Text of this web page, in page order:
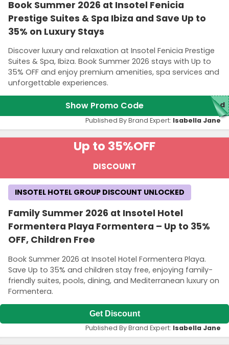
Book Summer 2026 at Insotel Fenicia
Prestige Suites & Spa Ibiza and Save Up to
35% on Luxury Stays
Discover luxury and relaxation at Insotel Fenicia Prestige
Suites & Spa, Ibiza. Book Summer 2026 stays with Up to
35% OFF and enjoy premium amenities, spa services and
unforgettable experiences.
Show Promo Code red
Published By Brand Expert: Isabella Jane
Up to 35%OFF
DISCOUNT
Family Summer 2026 at Insotel Hotel
Formentera Playa Formentera – Up to 35%
OFF, Children Free
Book Summer 2026 at Insotel Hotel Formentera Playa.
Save Up to 35% and children stay free, enjoying family-
friendly suites, pools, dining, and Mediterranean luxury on
Formentera.
INSOTEL HOTEL GROUP DISCOUNT UNLOCKED
Get Discount
Published By Brand Expert: Isabella Jane